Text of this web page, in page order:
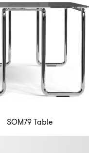
SOM79 Table